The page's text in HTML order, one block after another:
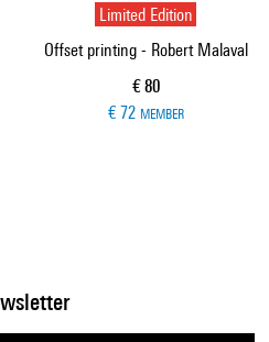
Limited Edition
Offset printing - Robert Malaval
Current price
€ 80
€ 72 MEMBER